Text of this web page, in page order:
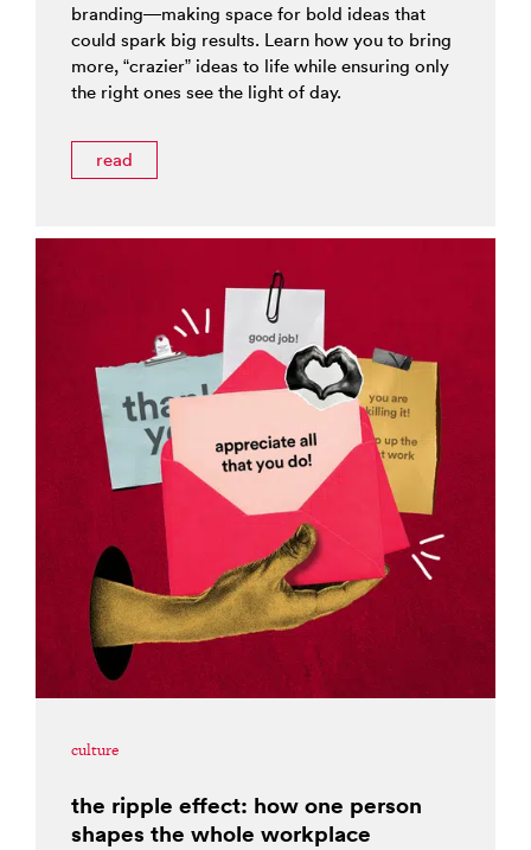
branding—making space for bold ideas that
could spark big results. Learn how you to bring
more, “crazier” ideas to life while ensuring only
the right ones see the light of day.
read
culture
the ripple effect: how one person
shapes the whole workplace